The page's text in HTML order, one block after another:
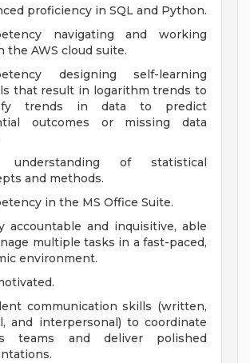
proficiency in SQL and Python.
navigating and working
the AWS cloud suite.
designing self-learning
that result in logarithm trends to
trends in data to predict
outcomes or missing data
understanding of statistical
and methods.
in the MS Office Suite.
accountable and inquisitive, able
multiple tasks in a fast-paced,
environment.
communication skills (written,
and interpersonal) to coordinate
teams and deliver polished